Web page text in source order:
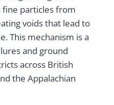
particles from
voids that lead to
This mechanism is a
and ground
across British
the Appalachian